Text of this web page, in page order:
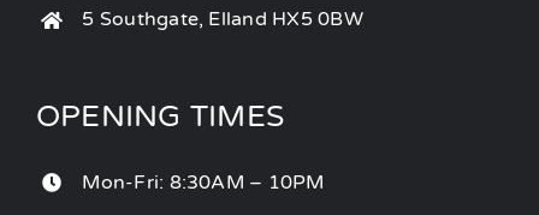
5 Southgate, Elland HX5 0BW
OPENING TIMES
Mon-Fri: 8:30AM – 10PM